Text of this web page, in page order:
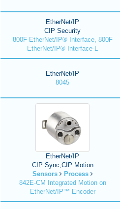
EtherNet/IP
CIP Security
800F EtherNet/IP® Interface, 800F
EtherNet/IP® Interface-L
EtherNet/IP
8045
EtherNet/IP
CIP Sync,CIP Motion
Sensors
Process
842E-CM Integrated Motion on
EtherNet/IP™ Encoder